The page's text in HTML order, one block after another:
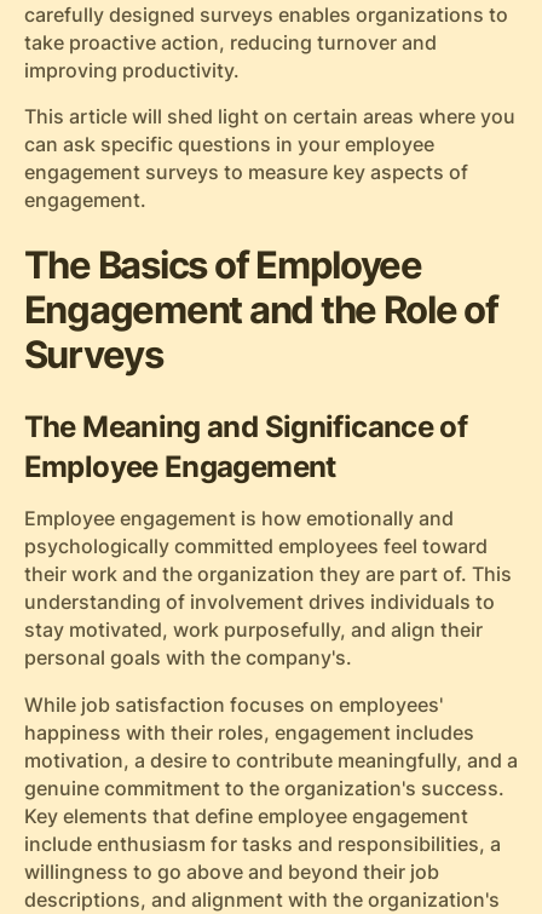
carefully designed surveys enables organizations to
take proactive action, reducing turnover and
improving productivity.
This article will shed light on certain areas where you
can ask specific questions in your employee
engagement surveys to measure key aspects of
engagement.
The Basics of Employee
Engagement and the Role of
Surveys
The Meaning and Significance of
Employee Engagement
Employee engagement is how emotionally and
psychologically committed employees feel toward
their work and the organization they are part of. This
understanding of involvement drives individuals to
stay motivated, work purposefully, and align their
personal goals with the company's.
While job satisfaction focuses on employees'
happiness with their roles, engagement includes
motivation, a desire to contribute meaningfully, and a
genuine commitment to the organization's success.
Key elements that define employee engagement
include enthusiasm for tasks and responsibilities, a
willingness to go above and beyond their job
descriptions, and alignment with the organization's